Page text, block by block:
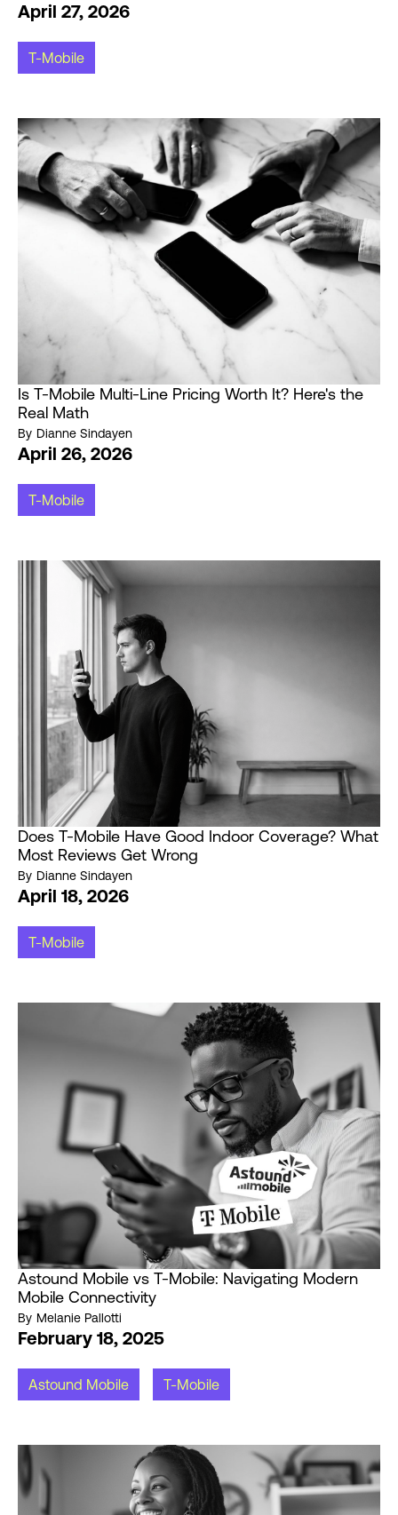
April 27, 2026
T-Mobile
Is T-Mobile Multi-Line Pricing Worth It? Here's the
Real Math
By Dianne Sindayen
April 26, 2026
T-Mobile
Does T-Mobile Have Good Indoor Coverage? What
Most Reviews Get Wrong
By Dianne Sindayen
April 18, 2026
T-Mobile
Astound Mobile vs T-Mobile: Navigating Modern
Mobile Connectivity
By Melanie Pallotti
February 18, 2025
Astound Mobile T-Mobile